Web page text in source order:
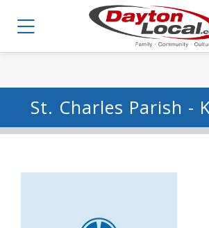
St. Charles Parish -